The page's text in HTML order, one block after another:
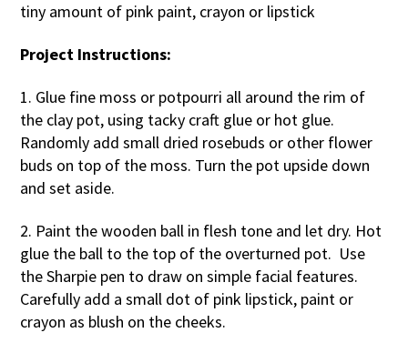
tiny amount of pink paint, crayon or lipstick
Project Instructions:
1. Glue fine moss or potpourri all around the rim of
the clay pot, using tacky craft glue or hot glue.
Randomly add small dried rosebuds or other flower
buds on top of the moss. Turn the pot upside down
and set aside.
2. Paint the wooden ball in flesh tone and let dry. Hot
glue the ball to the top of the overturned pot. Use
the Sharpie pen to draw on simple facial features.
Carefully add a small dot of pink lipstick, paint or
crayon as blush on the cheeks.